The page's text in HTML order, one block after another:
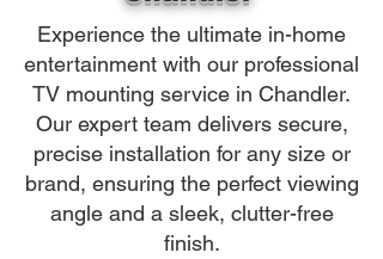
Experience the ultimate in-home
entertainment with our professional
TV mounting service in Chandler.
Our expert team delivers secure,
precise installation for any size or
brand, ensuring the perfect viewing
angle and a sleek, clutter-free
finish.